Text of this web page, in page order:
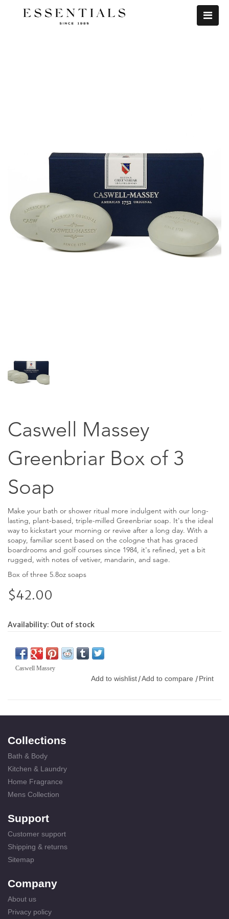
Caswell Massey
Greenbriar Box of 3
Soap
Make your bath or shower ritual more indulgent with our long-
lasting, plant-based, triple-milled Greenbriar soap. It's the ideal
way to kickstart your morning or revive after a long day. With a
soapy, familiar scent based on the cologne that has graced
boardrooms and golf courses since 1984, it's refined, yet a bit
rugged, with notes of vetiver, mandarin, and sage.
Box of three 5.8oz soaps
$42.00
Availability: Out of stock
Caswell Massey
Add to wishlist /Add to compare / Print
Collections
Bath & Body
Kitchen & Laundry
Home Fragrance
Mens Collection
Support
Customer support
Shipping & returns
Sitemap
Company
About us
Privacy policy